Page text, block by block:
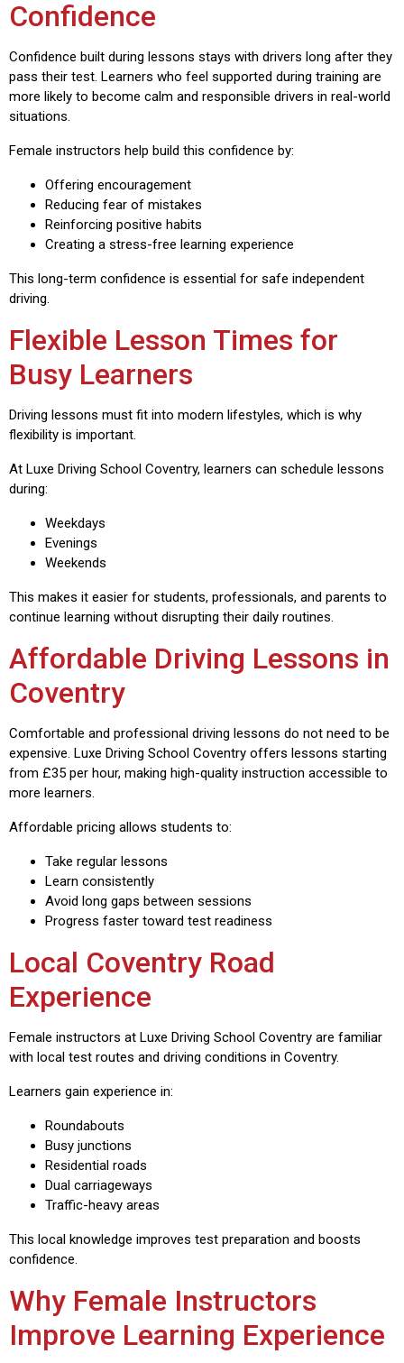
Confidence
Confidence built during lessons stays with drivers long after they
pass their test. Learners who feel supported during training are
more likely to become calm and responsible drivers in real-world
situations.
Female instructors help build this confidence by:
Offering encouragement
Reducing fear of mistakes
Reinforcing positive habits
Creating a stress-free learning experience
This long-term confidence is essential for safe independent
driving.
Flexible Lesson Times for
Busy Learners
Driving lessons must fit into modern lifestyles, which is why
flexibility is important.
At Luxe Driving School Coventry, learners can schedule lessons
during:
Weekdays
Evenings
Weekends
This makes it easier for students, professionals, and parents to
continue learning without disrupting their daily routines.
Affordable Driving Lessons in
Coventry
Comfortable and professional driving lessons do not need to be
expensive. Luxe Driving School Coventry offers lessons starting
from £35 per hour, making high-quality instruction accessible to
more learners.
Affordable pricing allows students to:
Take regular lessons
Learn consistently
Avoid long gaps between sessions
Progress faster toward test readiness
Local Coventry Road
Experience
Female instructors at Luxe Driving School Coventry are familiar
with local test routes and driving conditions in Coventry.
Learners gain experience in:
Roundabouts
Busy junctions
Residential roads
Dual carriageways
Traffic-heavy areas
This local knowledge improves test preparation and boosts
confidence.
Why Female Instructors
Improve Learning Experience